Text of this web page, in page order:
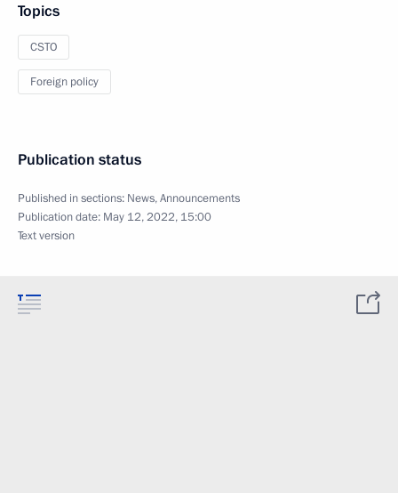
Topics
CSTO
Foreign policy
Publication status
Published in sections: News,Announcements
Publication date: May 12, 2022, 15:00
Text version